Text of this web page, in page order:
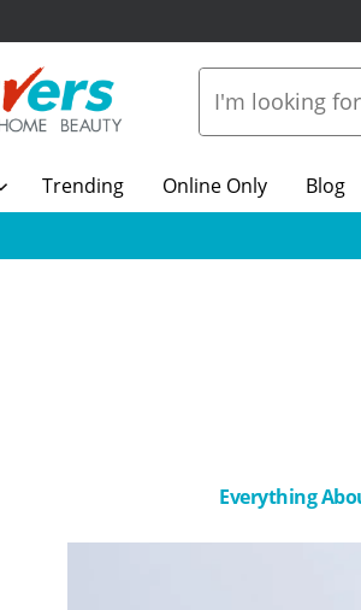
Trending Online Only Blog
Everything